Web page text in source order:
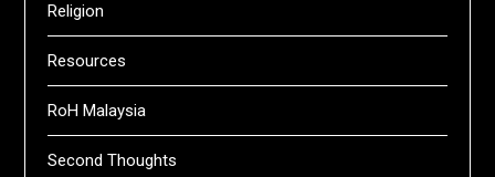
Religion
Resources
RoH Malaysia
Second Thoughts